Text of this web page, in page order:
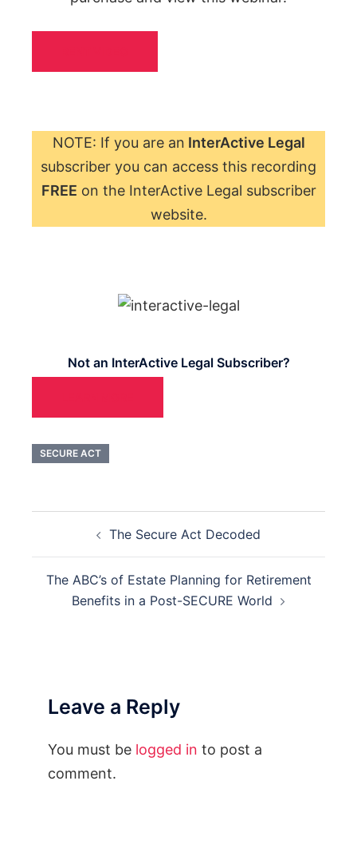
NOTE: If you are an InterActive Legal
subscriber you can access this recording
FREE on the InterActive Legal subscriber
website.
Not an InterActive Legal Subscriber?
SECURE ACT
navigationThe Secure Act Decoded
The ABC’s of Estate Planning for Retirement
Benefits in a Post-SECURE World
Leave a Reply
You must be logged in to post a
comment.